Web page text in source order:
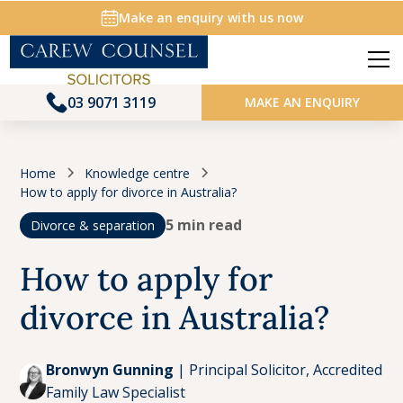
Make an enquiry with us now
03 9071 3119 MAKE AN ENQUIRY
Home
Knowledge centre
How to apply for divorce in Australia?
Divorce & separation
5 min read
How to apply for
divorce in Australia?
Bronwyn Gunning | Principal Solicitor, Accredited
Family Law Specialist
Key Takeaways
Who can apply for divorce in Australia?